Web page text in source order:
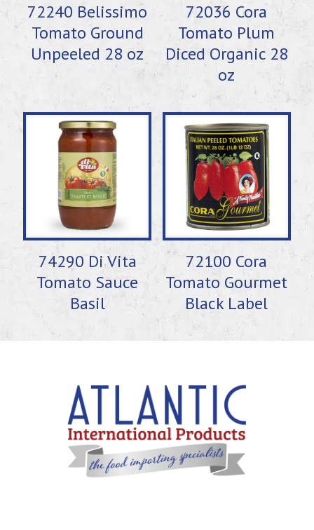
72240 Belissimo
Tomato Ground
Unpeeled 28 oz
72036 Cora
Tomato Plum
Diced Organic 28
oz
74290 Di Vita
Tomato Sauce
Basil
72100 Cora
Tomato Gourmet
Black Label